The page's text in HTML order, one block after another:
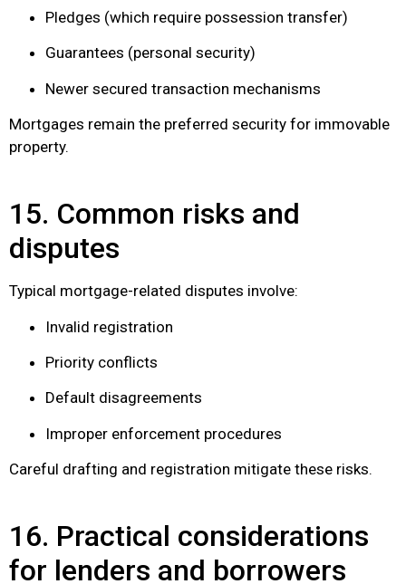
Pledges (which require possession transfer)
Guarantees (personal security)
Newer secured transaction mechanisms
Mortgages remain the preferred security for immovable
property.
15. Common risks and
disputes
Typical mortgage-related disputes involve:
Invalid registration
Priority conflicts
Default disagreements
Improper enforcement procedures
Careful drafting and registration mitigate these risks.
16. Practical considerations
for lenders and borrowers